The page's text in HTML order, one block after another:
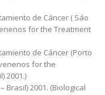
de Cáncer ( Sáo
for the Treatment
de Cáncer (Porto
for the
2001.)
Brasil) 2001. (Biological